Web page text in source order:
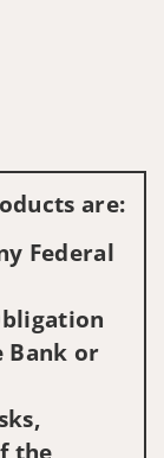
are:
Federal
Bank or